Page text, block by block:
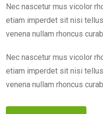
Nec nascetur mus vicolor
etiam imperdet sit nisi
venena nullam rhoncus
Nec nascetur mus vicolor
etiam imperdet sit nisi
venena nullam rhoncus